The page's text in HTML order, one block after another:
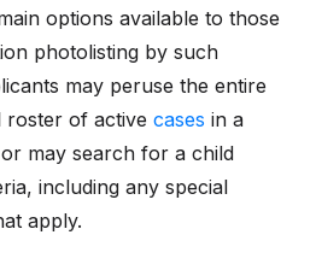
options available to those
photolisting by such
may peruse the entire
roster of active cases in a
may search for a child
including any special
apply.